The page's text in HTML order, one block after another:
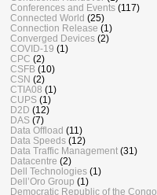
Conferences and Events (117)
Connected World (25)
Connection Release (1)
Converged Devices (2)
COVID-19 (1)
CPC (2)
CSFB (10)
CSN (2)
CTIA08 (1)
CUPS (1)
D2D (12)
DAS (7)
Data Offload (11)
Data Speeds (12)
Data Traffic Management (31)
Datacentre (2)
Dell Technologies (1)
Dell’Oro Group (1)
Democratic Republic of the Congo